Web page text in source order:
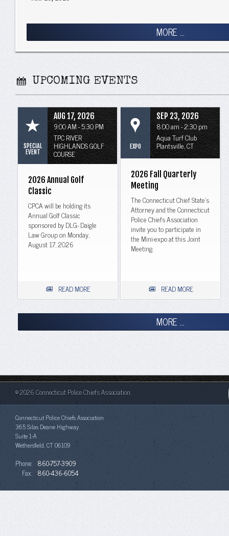
MORE ...
UPCOMING EVENTS
SPECIAL
EVENT
AUG 17, 2026
9:00 AM - 5:30 PM
TPC RIVER
HIGHLANDS GOLF
COURSE
2026 Annual Golf
Classic
CPCA will be holding its
Annual Golf Classic
sponsored by DLG- Daigle
Law Group on Monday,
August 17, 2026
READ MORE
EXPO
SEP 23, 2026
8:00 am - 2:30 pm
Aqua Turf Club
Plantsville, CT
2026 Fall Quarterly
Meeting
The Connecticut Chief State's
Attorney and the Connecticut
Police Chiefs Association
invite you to participate in
the Mini-expo at this Joint
Meeting.
READ MORE
MORE ...
© 2026 Connecticut Police Chiefs Association.
Connecticut Police Chiefs Association
365 Silas Deane Highway
Suite 1-A
Wethersfield, CT 06109
Phone: 860-757-3909
Fax: 860-436-6054